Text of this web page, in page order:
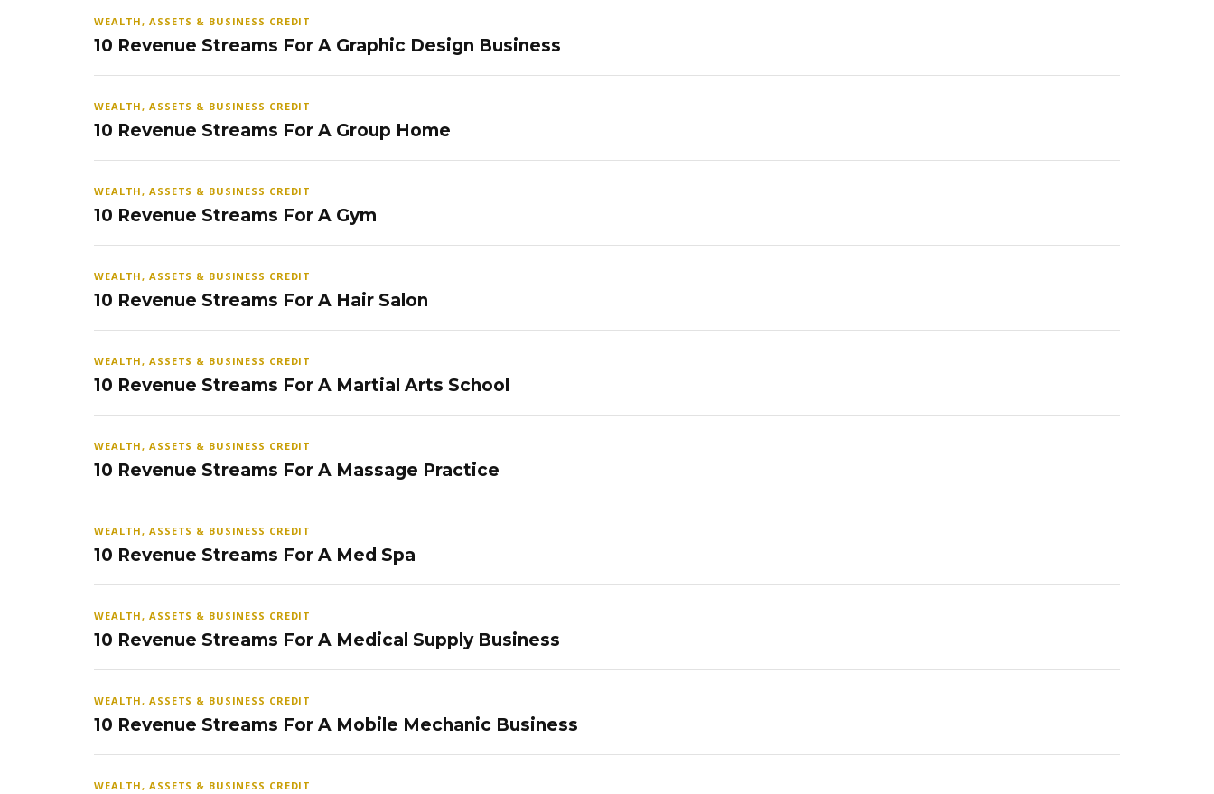
WEALTH, ASSETS & BUSINESS CREDIT
10 Revenue Streams For A Graphic Design Business
WEALTH, ASSETS & BUSINESS CREDIT
10 Revenue Streams For A Group Home
WEALTH, ASSETS & BUSINESS CREDIT
10 Revenue Streams For A Gym
WEALTH, ASSETS & BUSINESS CREDIT
10 Revenue Streams For A Hair Salon
WEALTH, ASSETS & BUSINESS CREDIT
10 Revenue Streams For A Martial Arts School
WEALTH, ASSETS & BUSINESS CREDIT
10 Revenue Streams For A Massage Practice
WEALTH, ASSETS & BUSINESS CREDIT
10 Revenue Streams For A Med Spa
WEALTH, ASSETS & BUSINESS CREDIT
10 Revenue Streams For A Medical Supply Business
WEALTH, ASSETS & BUSINESS CREDIT
10 Revenue Streams For A Mobile Mechanic Business
WEALTH, ASSETS & BUSINESS CREDIT